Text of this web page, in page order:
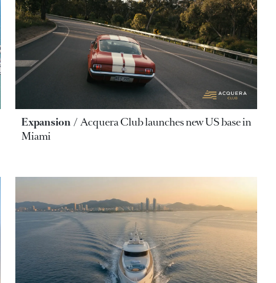
Expansion
Acquera Club launches new US base in
Miami